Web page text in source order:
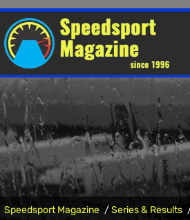
Speedsport Magazine Series & Results